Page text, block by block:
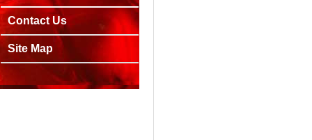
Contact Us
Site Map